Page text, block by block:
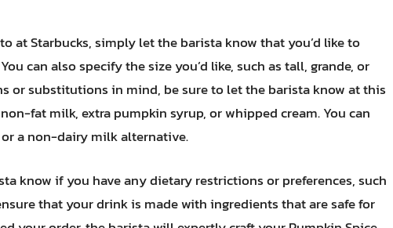
at Starbucks, simply let the barista know that you’d like to
can also specify the size you’d like, such as tall, grande, or
or substitutions in mind, be sure to let the barista know at this
fat milk, extra pumpkin syrup, or whipped cream. You can
a non-dairy milk alternative.
know if you have any dietary restrictions or preferences, such
that your drink is made with ingredients that are safe for